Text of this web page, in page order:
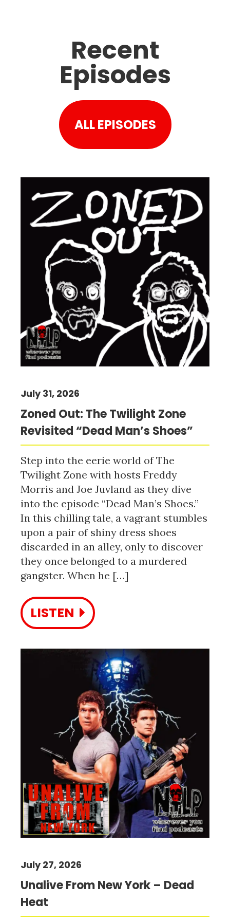
Recent
Episodes
ALL EPISODES
Zoned Out: The Twilight Zone
Revisited “Dead Man’s Shoes”
July 31, 2026
Step into the eerie world of The
Twilight Zone with hosts Freddy
Morris and Joe Juvland as they dive
into the episode “Dead Man’s Shoes.”
In this chilling tale, a vagrant stumbles
upon a pair of shiny dress shoes
discarded in an alley, only to discover
they once belonged to a murdered
gangster. When he […]
LISTEN
Unalive From New York – Dead
Heat
July 27, 2026